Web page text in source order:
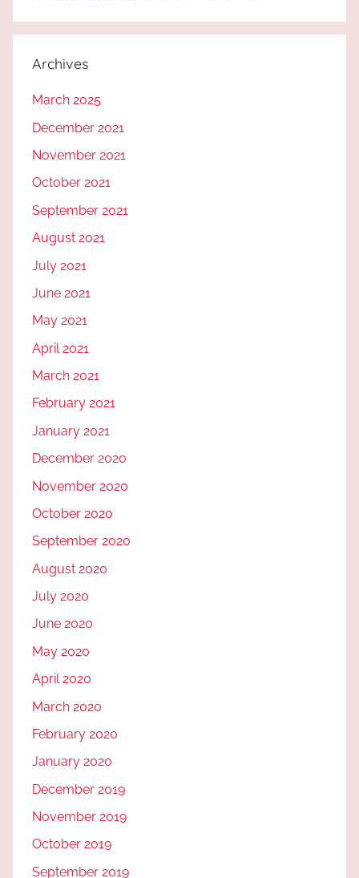
Archives
March 2025
December 2021
November 2021
October 2021
September 2021
August 2021
July 2021
June 2021
May 2021
April 2021
March 2021
February 2021
January 2021
December 2020
November 2020
October 2020
September 2020
August 2020
July 2020
June 2020
May 2020
April 2020
March 2020
February 2020
January 2020
December 2019
November 2019
October 2019
September 2019